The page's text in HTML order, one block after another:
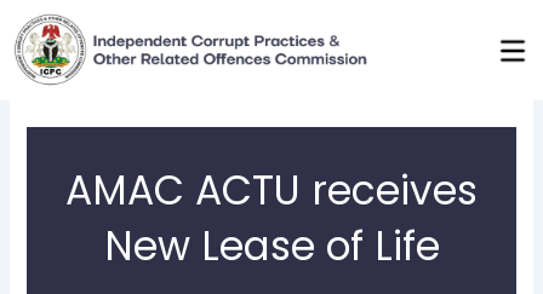
Skip
to
content
AMAC ACTU receives
New Lease of Life